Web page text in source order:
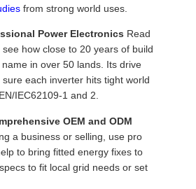
from strong world uses.
Power Electronics Read
see how close to 20 years of build
in over 50 lands. Its drive
each inverter hits tight world
IEC62109-1 and 2.
OEM and ODM
a business or selling, use pro
to bring fitted energy fixes to
to fit local grid needs or set